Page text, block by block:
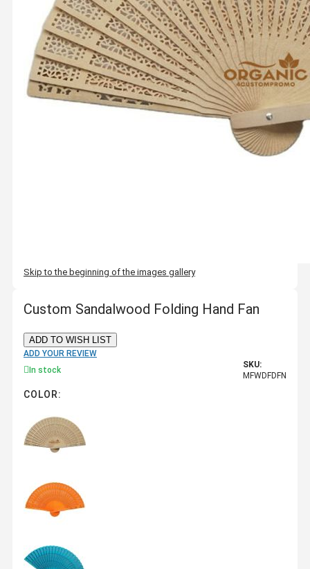
Skip to the beginning of the images gallery
Custom Sandalwood Folding Hand Fan
ADD TO WISH LIST
ADD YOUR REVIEW
In stock
SKU:
MFWDFDFN
COLOR: